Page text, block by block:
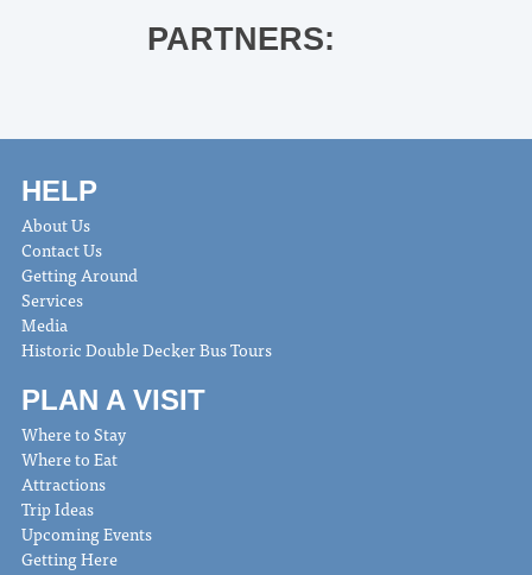
PARTNERS:
HELP
About Us
Contact Us
Getting Around
Services
Media
Historic Double Decker Bus Tours
PLAN A VISIT
Where to Stay
Where to Eat
Attractions
Trip Ideas
Upcoming Events
Getting Here